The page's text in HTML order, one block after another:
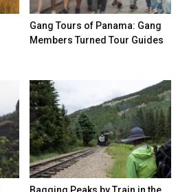
Gang Tours of Panama: Gang
Members Turned Tour Guides